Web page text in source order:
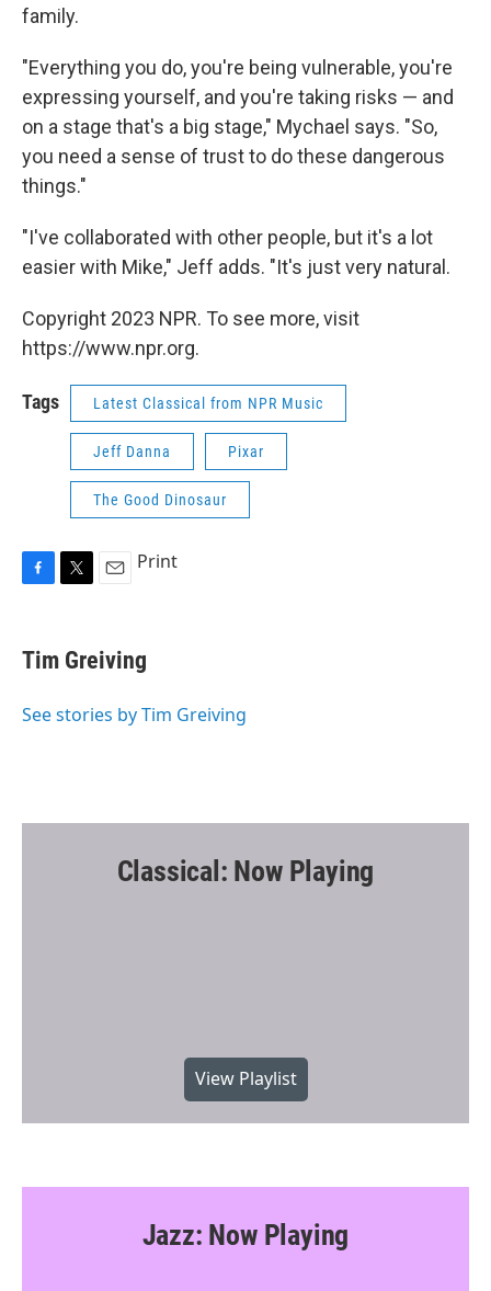
family.
"Everything you do, you're being vulnerable, you're
expressing yourself, and you're taking risks — and
on a stage that's a big stage," Mychael says. "So,
you need a sense of trust to do these dangerous
things."
"I've collaborated with other people, but it's a lot
easier with Mike," Jeff adds. "It's just very natural.
Copyright 2023 NPR. To see more, visit
https://www.npr.org.
Tags Latest Classical from NPR Music
Jeff Danna Pixar
The Good Dinosaur
e
b
o
r
i
l
Print
Tim Greiving
See stories by Tim Greiving
Classical: Now Playing
View Playlist
Jazz: Now Playing